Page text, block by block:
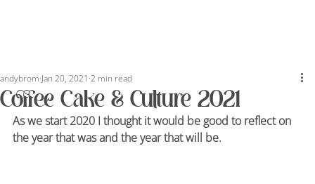
Coffee Cake & Culture 2021
andybrom Jan 20, 2021 2 min read
As we start 2020 I thought it would be good to reflect on
the year that was and the year that will be.